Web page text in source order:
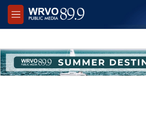
Skip to main content
M
e